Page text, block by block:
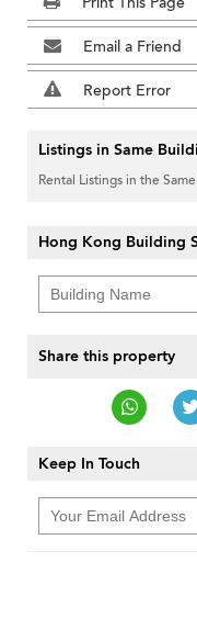
Email a Friend
Report Error
Listings in Same
Rental Listings in the
Hong Kong Building
Share this property
Keep In Touch